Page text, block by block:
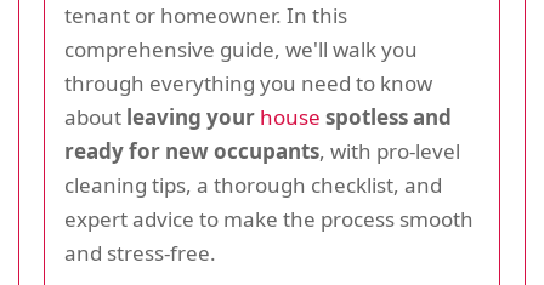
tenant or homeowner. In this
comprehensive guide, we'll walk you
through everything you need to know
about leaving your house spotless and
ready for new occupants, with pro-level
cleaning tips, a thorough checklist, and
expert advice to make the process smooth
and stress-free.